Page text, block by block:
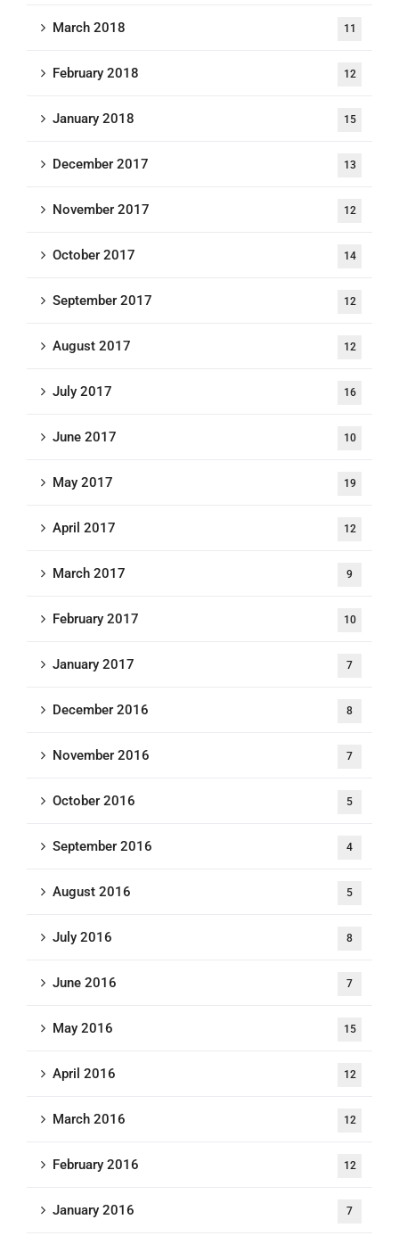
March 2018 11
February 2018 12
January 2018 15
December 2017 13
November 2017 12
October 2017 14
September 2017 12
August 2017 12
July 2017 16
June 2017 10
May 2017 19
April 2017 12
March 2017 9
February 2017 10
January 2017 7
December 2016 8
November 2016 7
October 2016 5
September 2016 4
August 2016 5
July 2016 8
June 2016 7
May 2016 15
April 2016 12
March 2016 12
February 2016 12
January 2016 7